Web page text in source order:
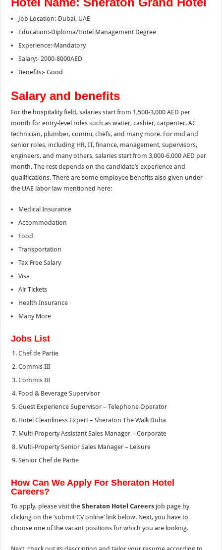
Job Location:-Dubai, UAE
Education:-Diploma/Hotel Management Degree
Experience:-Mandatory
Salary:- 2000-8000AED
Benefits:- Good
Salary and benefits
For the hospitality field, salaries start from 1,500-3,000 AED per
month for entry-level roles such as waiter, cashier, carpenter, AC
technician, plumber, commi, chefs, and many more. For mid and
senior roles, including HR, IT, finance, management, supervisors,
engineers, and many others, salaries start from 3,000-6,000 AED per
month. The rest depends on the candidate’s experience and
qualifications. There are some employee benefits also given under
the UAE labor law mentioned here:
Medical Insurance
Accommodation
Food
Transportation
Tax Free Salary
Visa
Air Tickets
Health Insurance
Many More
Jobs List
Chef de Partie
Commis III
Commis III
Food & Beverage Supervisor
Guest Experience Supervisor – Telephone Operator
Hotel Cleanliness Expert – Sheraton The Walk Duba
Multi-Property Assistant Sales Manager – Corporate
Multi-Property Senior Sales Manager – Leisure
Senior Chef de Partie
How Can We Apply For Sheraton Hotel
Careers?
To apply, please visit theSheraton Hotel Careers job page by
clicking on the ‘submit CV online’ link below. Next, you have to
choose one of the vacant positions for which you are looking.